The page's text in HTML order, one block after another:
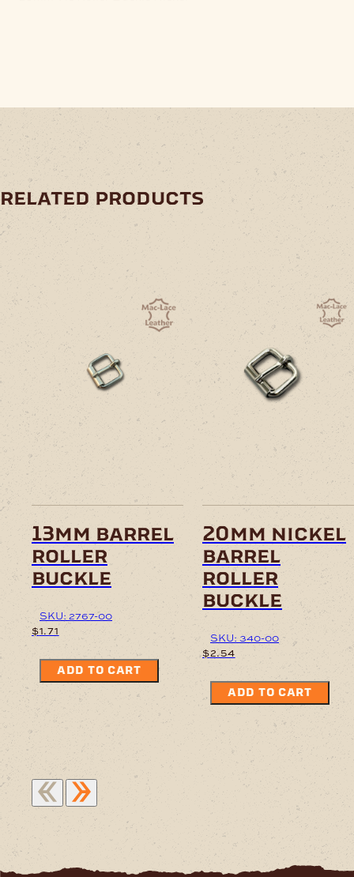
related products
13mm barrel
roller
buckle
SKU: 2767-00
$1.71
ADD TO CART
20mm nickel
barrel
roller
buckle
SKU: 340-00
$2.54
ADD TO CART